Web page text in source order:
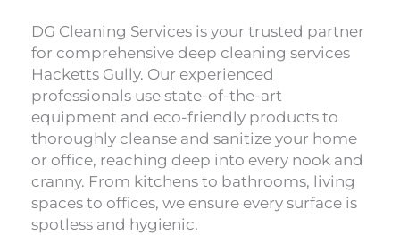
DG Cleaning Services is your trusted partner
for comprehensive deep cleaning services
Hacketts Gully. Our experienced
professionals use state-of-the-art
equipment and eco-friendly products to
thoroughly cleanse and sanitize your home
or office, reaching deep into every nook and
cranny. From kitchens to bathrooms, living
spaces to offices, we ensure every surface is
spotless and hygienic.